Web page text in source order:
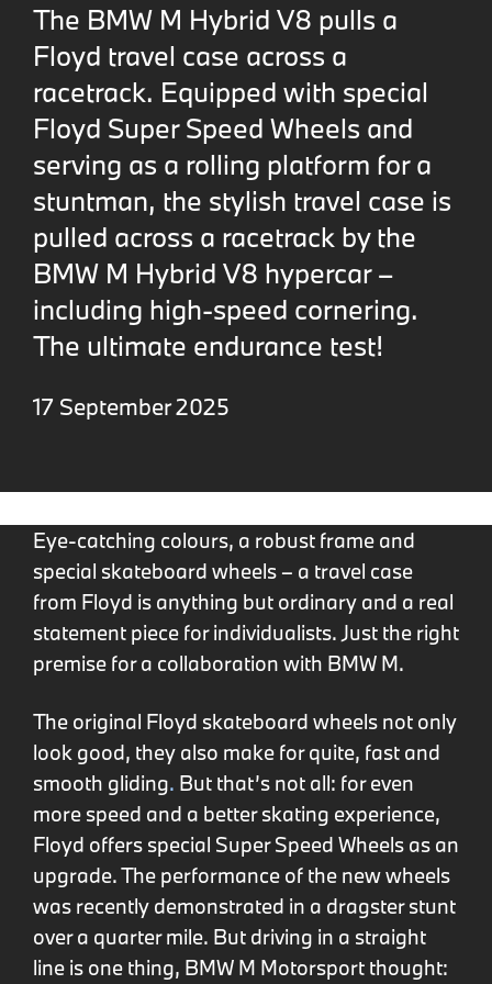
The BMW M Hybrid V8 pulls a
Floyd travel case across a
racetrack. Equipped with special
Floyd Super Speed Wheels and
serving as a rolling platform for a
stuntman, the stylish travel case is
pulled across a racetrack by the
BMW M Hybrid V8 hypercar –
including high-speed cornering.
The ultimate endurance test!
17 September 2025
Eye-catching colours, a robust frame and
special skateboard wheels – a travel case
from Floyd is anything but ordinary and a real
statement piece for individualists. Just the right
premise for a collaboration with BMW M.
The original Floyd skateboard wheels not only
look good, they also make for quite, fast and
smooth gliding. But that’s not all: for even
more speed and a better skating experience,
Floyd offers special Super Speed Wheels as an
upgrade. The performance of the new wheels
was recently demonstrated in a dragster stunt
over a quarter mile. But driving in a straight
line is one thing, BMW M Motorsport thought: